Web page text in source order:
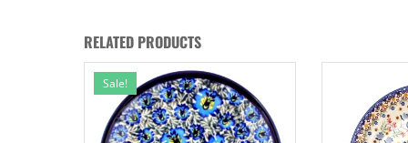
RELATED PRODUCTS
Sale!